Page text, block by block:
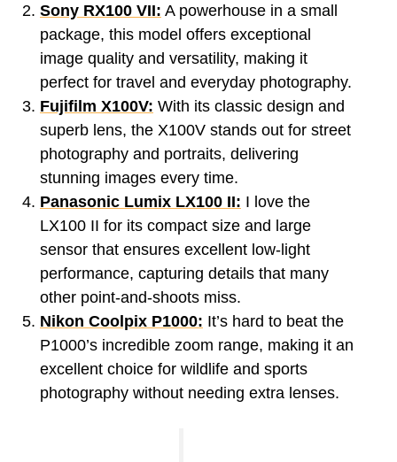
Sony RX100 VII: A powerhouse in a small
package, this model offers exceptional
image quality and versatility, making it
perfect for travel and everyday photography.
Fujifilm X100V: With its classic design and
superb lens, the X100V stands out for street
photography and portraits, delivering
stunning images every time.
Panasonic Lumix LX100 II: I love the
LX100 II for its compact size and large
sensor that ensures excellent low-light
performance, capturing details that many
other point-and-shoots miss.
Nikon Coolpix P1000: It’s hard to beat the
P1000’s incredible zoom range, making it an
excellent choice for wildlife and sports
photography without needing extra lenses.